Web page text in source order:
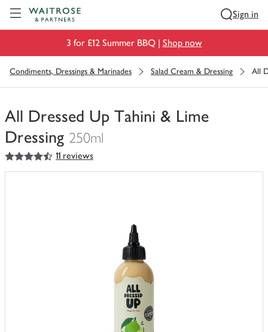
Sign in
3 for £12 Summer BBQ | Shop now
Condiments, Dressings & Marinades Salad Cream & Dressing All
All Dressed Up Tahini & Lime
Dressing 250ml
You
have
4.5
out of 5 stars 11 reviews